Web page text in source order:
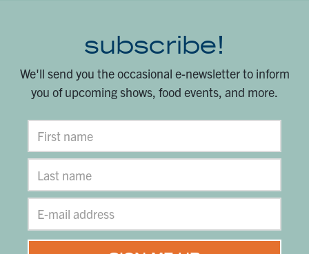
subscribe!
We'll send you the occasional e-newsletter to inform
you of upcoming shows, food events, and more.